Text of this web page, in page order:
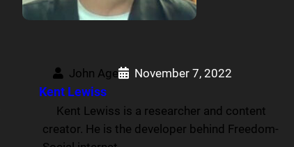
John Age November 7, 2022
Kent Lewiss
Kent Lewiss is a researcher and content
creator. He is the developer behind Freedom-